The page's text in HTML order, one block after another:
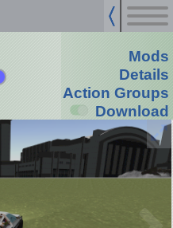
Mods
Details
Action Groups
Download